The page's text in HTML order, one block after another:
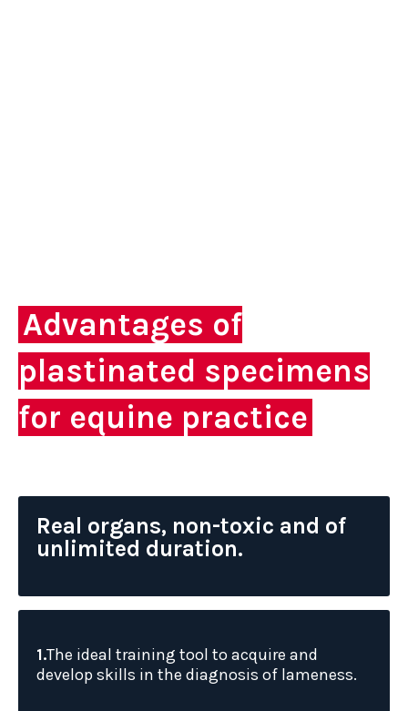
Advantages of
plastinated specimens
for equine practice
Real organs, non-toxic and of
unlimited duration.
1.The ideal training tool to acquire and
develop skills in the diagnosis of lameness.